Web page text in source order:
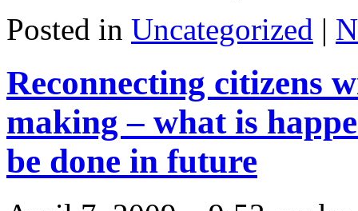
Posted in Uncategorized |
Reconnecting citizens
making – what is
be done in future